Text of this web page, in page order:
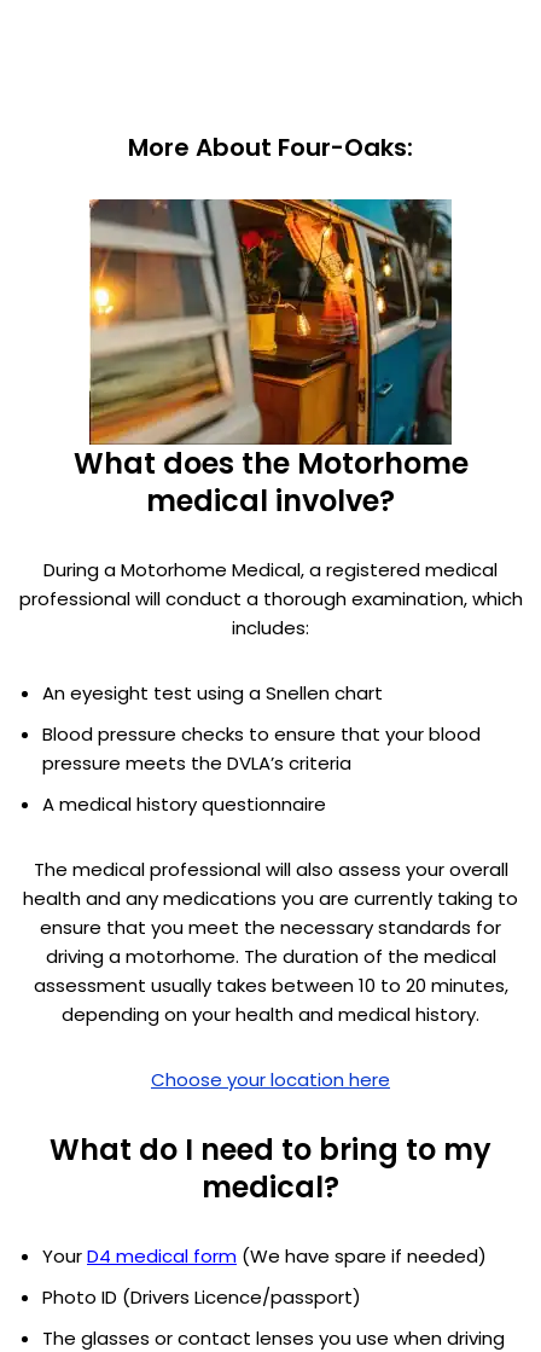
More About Four-Oaks:
What does the Motorhome
medical involve?
During a Motorhome Medical, a registered medical
professional will conduct a thorough examination, which
includes:
An eyesight test using a Snellen chart
Blood pressure checks to ensure that your blood
pressure meets the DVLA’s criteria
A medical history questionnaire
The medical professional will also assess your overall
health and any medications you are currently taking to
ensure that you meet the necessary standards for
driving a motorhome. The duration of the medical
assessment usually takes between 10 to 20 minutes,
depending on your health and medical history.
Choose your location here
What do I need to bring to my
medical?
YourD4 medical form (We have spare if needed)
Photo ID (Drivers Licence/passport)
The glasses or contact lenses you use when driving